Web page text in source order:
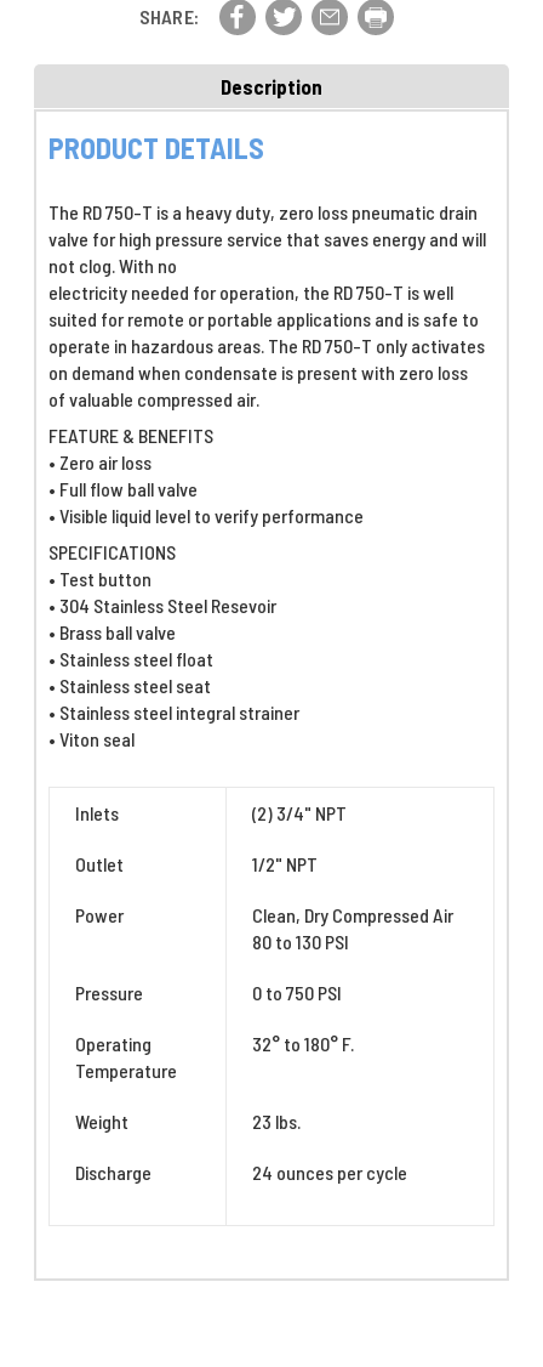
,
Stainless
Vessel
PSI
With
Stainless
Steel
SHARE:
Description
PRODUCT DETAILS
The RD 750-T is a heavy duty, zero loss pneumatic drain
valve for high pressure service that saves energy and will
not clog. With no
electricity needed for operation, the RD 750-T is well
suited for remote or portable applications and is safe to
operate in hazardous areas. The RD 750-T only activates
on demand when condensate is present with zero loss
of valuable compressed air.
FEATURE & BENEFITS
• Zero air loss
• Full flow ball valve
• Visible liquid level to verify performance
SPECIFICATIONS
• Test button
• 304 Stainless Steel Resevoir
• Brass ball valve
• Stainless steel float
• Stainless steel seat
• Stainless steel integral strainer
• Viton seal
Inlets (2) 3/4" NPT
Outlet 1/2" NPT
Power
Clean, Dry Compressed Air
80 to 130 PSI
Pressure 0 to 750 PSI
Operating
Temperature
32° to 180° F.
Weight 23 lbs.
Discharge 24 ounces per cycle